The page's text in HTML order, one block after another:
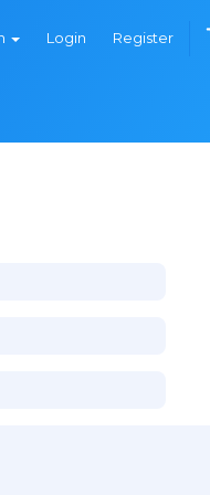
Login Register